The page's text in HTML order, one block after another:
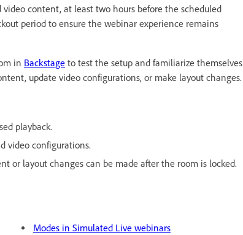
content, at least two hours before the scheduled
period to ensure the webinar experience remains
in Backstage to test the setup and familiarize themselves
update video configurations, or make layout changes.
playback.
video configurations.
or layout changes can be made after the room is locked.
Modes in Simulated Live webinars